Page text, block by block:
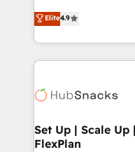
and CRM migration
Client/member
WooCommerce,
the difference —
From HubSpot
developing a new
digital marketing;
results)! In short, our services include: - HubSpot
HubSpot
marketing,
design We connect people, data and technology to
Elite4.9
Set Up | Scale
FlexPlan